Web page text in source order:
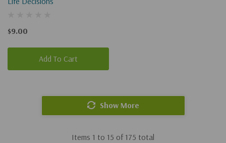
$9.00
Add To Cart
Show More
Items 1 to 15 of 175 total